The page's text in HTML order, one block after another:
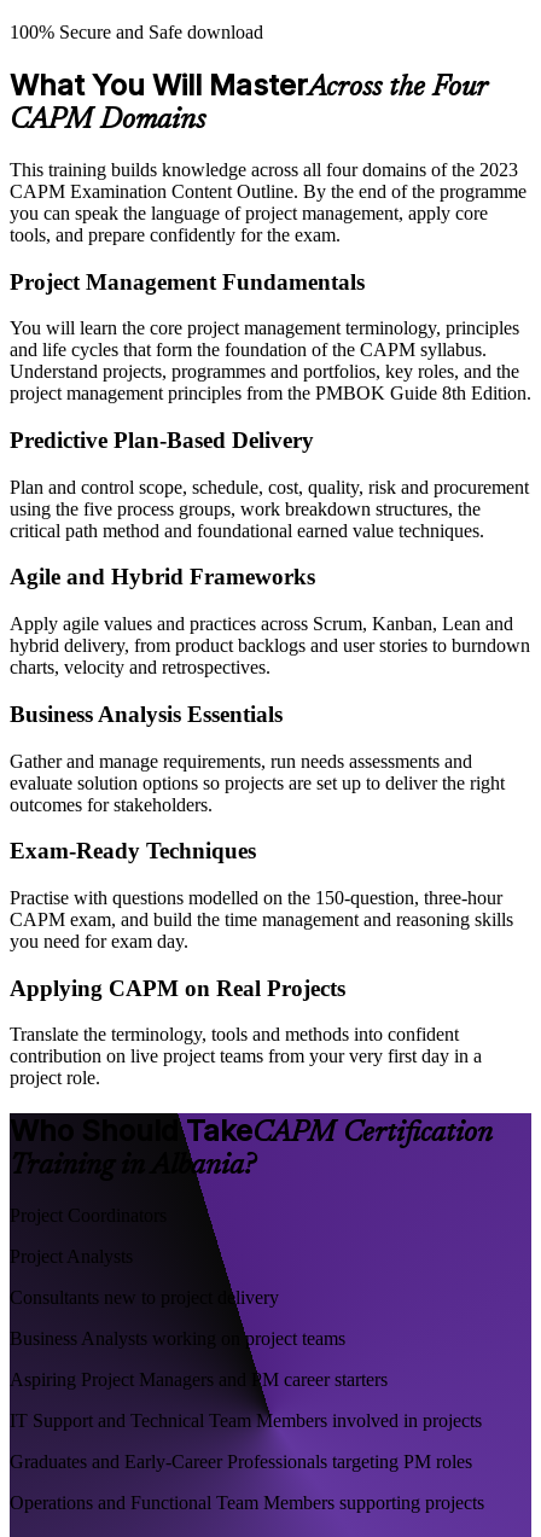
100% Secure and Safe download
What You Will MasterAcross the Four
CAPM Domains
This training builds knowledge across all four domains of the 2023
CAPM Examination Content Outline. By the end of the programme
you can speak the language of project management, apply core
tools, and prepare confidently for the exam.
Project Management Fundamentals
You will learn the core project management terminology, principles
and life cycles that form the foundation of the CAPM syllabus.
Understand projects, programmes and portfolios, key roles, and the
project management principles from the PMBOK Guide 8th Edition.
Predictive Plan-Based Delivery
Plan and control scope, schedule, cost, quality, risk and procurement
using the five process groups, work breakdown structures, the
critical path method and foundational earned value techniques.
Agile and Hybrid Frameworks
Apply agile values and practices across Scrum, Kanban, Lean and
hybrid delivery, from product backlogs and user stories to burndown
charts, velocity and retrospectives.
Business Analysis Essentials
Gather and manage requirements, run needs assessments and
evaluate solution options so projects are set up to deliver the right
outcomes for stakeholders.
Exam-Ready Techniques
Practise with questions modelled on the 150-question, three-hour
CAPM exam, and build the time management and reasoning skills
you need for exam day.
Applying CAPM on Real Projects
Translate the terminology, tools and methods into confident
contribution on live project teams from your very first day in a
project role.
Who Should TakeCAPM Certification
Training in Albania?
Project Coordinators
Project Analysts
Consultants new to project delivery
Business Analysts working on project teams
Aspiring Project Managers and PM career starters
IT Support and Technical Team Members involved in projects
Graduates and Early-Career Professionals targeting PM roles
Operations and Functional Team Members supporting projects